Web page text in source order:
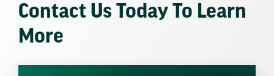
Contact Us Today To Learn
More